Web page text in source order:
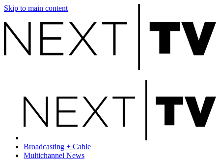
Skip to main content
Broadcasting + Cable
Multichannel News